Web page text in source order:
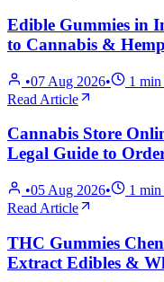
Edible Gummies in
to Cannabis &
•07 Aug 2026• 1 min
Read Article
Cannabis Store
Legal Guide to
•05 Aug 2026• 1 min
Read Article
THC Gummies
Extract Edibles &